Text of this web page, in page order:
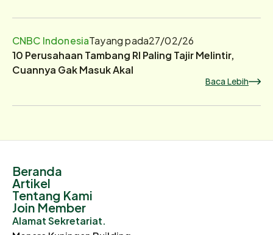
CNBC IndonesiaTayang pada27/02/26
10 Perusahaan Tambang RI Paling Tajir Melintir,
Cuannya Gak Masuk Akal
Baca Lebih
Beranda
Artikel
Tentang Kami
Join Member
Alamat Sekretariat.